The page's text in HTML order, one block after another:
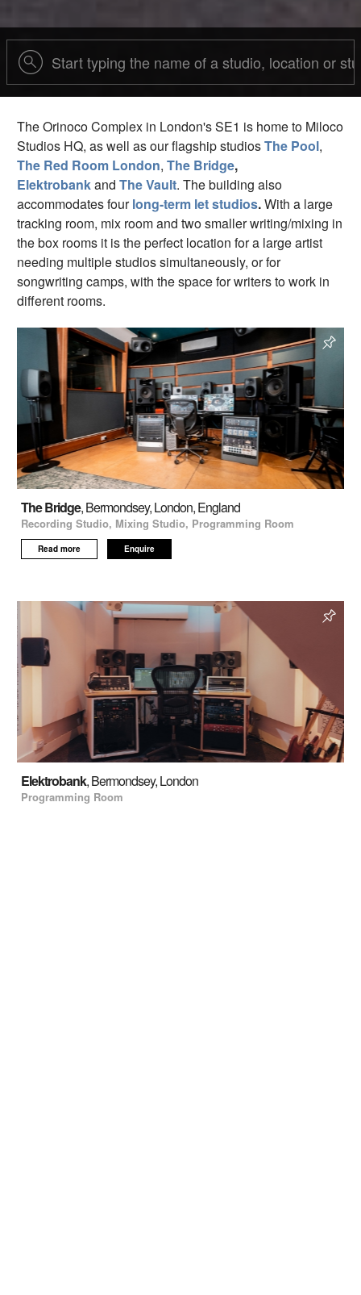
The Orinoco Complex in London's SE1 is home to Miloco
Studios HQ, as well as our flagship studiosThe Pool,
The Red Room London, The Bridge,
Elektrobankand The Vault. The building also
accommodates fourlong-term let studios.With a large
tracking room, mix room and two smaller writing/mixing in
the box rooms it is the perfect location for a large artist
needing multiple studios simultaneously, or for
songwriting camps, with the space for writers to work in
different rooms.
The Bridge, Bermondsey, London, England
Recording Studio, Mixing Studio, Programming Room
Read more Enquire
Elektrobank, Bermondsey, London
Programming Room